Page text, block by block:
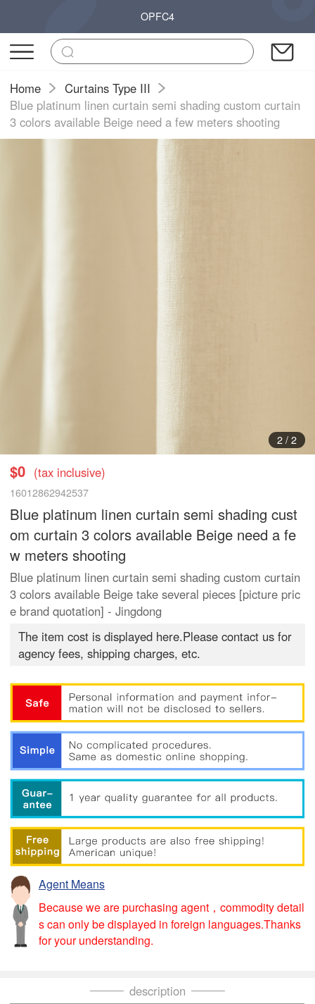
OPFC4
Home
Curtains Type III
Blue platinum linen curtain semi shading custom curtain
3 colors available Beige need a few meters shooting
1/ 2
$0 (tax inclusive)
16012862942537
Blue platinum linen curtain semi shading cust
om curtain 3 colors available Beige need a fe
w meters shooting
Blue platinum linen curtain semi shading custom curtain
3 colors available Beige take several pieces [picture pric
e brand quotation] - Jingdong
The item cost is displayed here.Please contact us for
agency fees, shipping charges, etc.
Agent Means
Because we are purchasing agent，commodity detail
s can only be displayed in foreign languages.Thanks
for your understanding.
description